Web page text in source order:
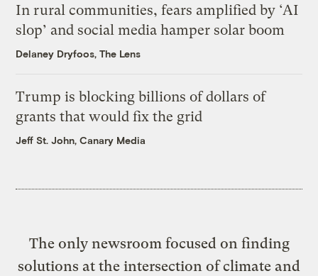
In rural communities, fears amplified by ‘AI
slop’ and social media hamper solar boom
Delaney Dryfoos, The Lens
Trump is blocking billions of dollars of
grants that would fix the grid
Jeff St. John, Canary Media
The only newsroom focused on finding
solutions at the intersection of climate and